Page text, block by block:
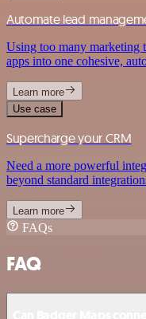
Automate lead
Using too many marketing
apps into one cohesive,
Learn more
Use case
Supercharge your CRM
Need a more powerful
beyond standard
Learn more
FAQs
FAQ